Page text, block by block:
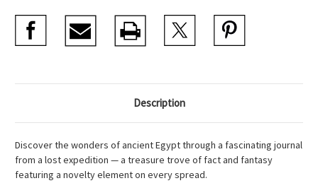
Description
Discover the wonders of ancient Egypt through a fascinating journal
from a lost expedition — a treasure trove of fact and fantasy
featuring a novelty element on every spread.